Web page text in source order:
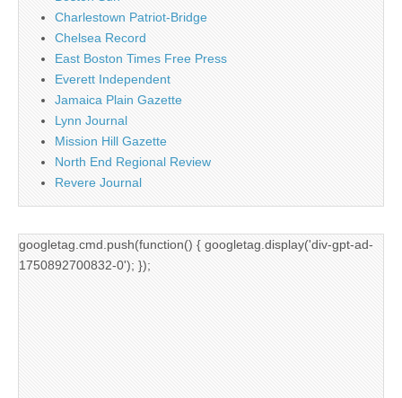
Charlestown Patriot-Bridge
Chelsea Record
East Boston Times Free Press
Everett Independent
Jamaica Plain Gazette
Lynn Journal
Mission Hill Gazette
North End Regional Review
Revere Journal
googletag.cmd.push(function() { googletag.display('div-gpt-ad-
1750892700832-0'); });